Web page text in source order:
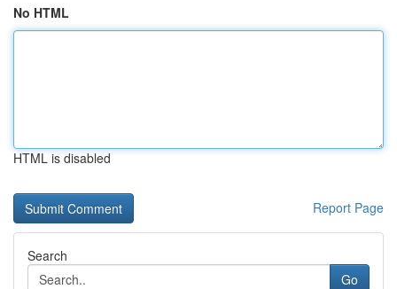
No HTML
HTML is disabled
Report Page
Search
Go